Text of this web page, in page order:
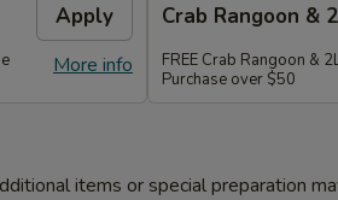
Apply
More info
Crab Rangoon &
FREE Crab Rangoon &
Purchase over $50
items or special preparation